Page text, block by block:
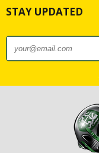
STAY UPDATED